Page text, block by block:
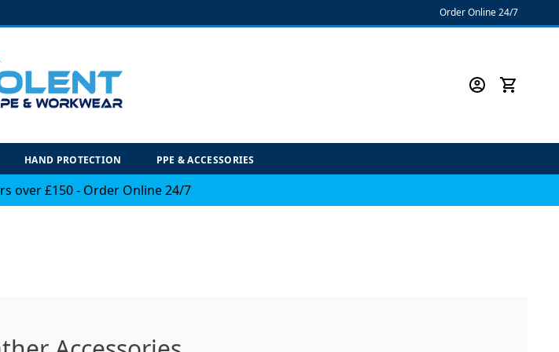
Order Online 24/7
HAND PROTECTION PPE & ACCESSORIES
over £150 - Order Online 24/7